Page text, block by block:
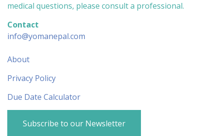
medical questions, please consult a professional.
Contact
info@yomanepal.com
About
Privacy Policy
Due Date Calculator
Subscribe to our Newsletter